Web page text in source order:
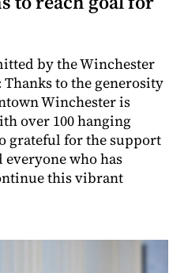
by the Winchester
to the generosity
Winchester is
over 100 hanging
grateful for the support
who has
this vibrant